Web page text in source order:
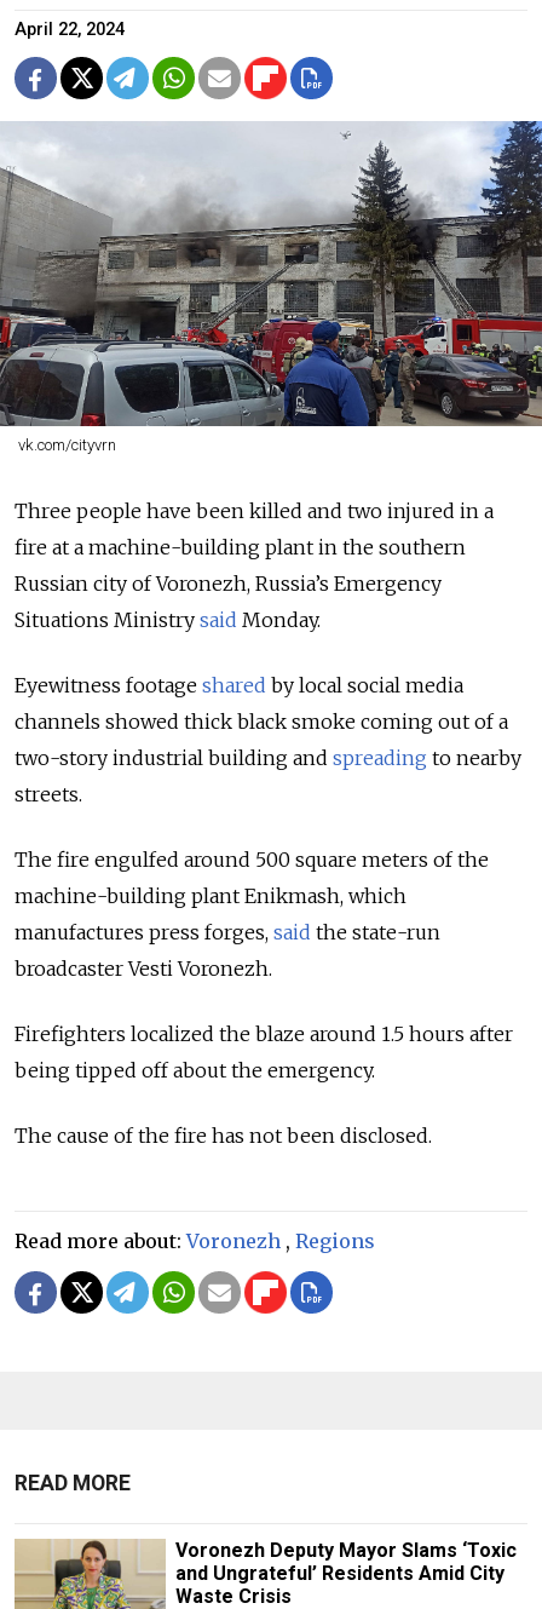
April 22, 2024
vk.com/cityvrn
Three people have been killed and two injured in a
fire at a machine-building plant in the southern
Russian city of Voronezh, Russia’s Emergency
Situations Ministry said Monday.
Eyewitness footage shared by local social media
channels showed thick black smoke coming out of a
two-story industrial building and spreading to nearby
streets.
The fire engulfed around 500 square meters of the
machine-building plant Enikmash, which
manufactures press forges, said the state-run
broadcaster Vesti Voronezh.
Firefighters localized the blaze around 1.5 hours after
being tipped off about the emergency.
The cause of the fire has not been disclosed.
Read more about:Voronezh , Regions
READ MORE
Voronezh Deputy Mayor Slams ‘Toxic
and Ungrateful’ Residents Amid City
Waste Crisis